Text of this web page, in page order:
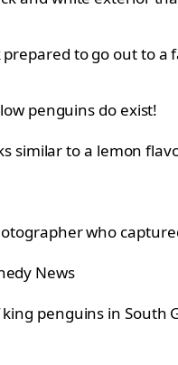
to go out to a
penguins do exist!
similar to a lemon
who
News
penguins in South